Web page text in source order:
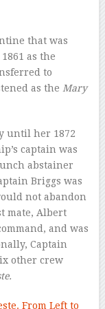
that was
as the
to
as the Mary
until her 1872
captain was
abstainer
Briggs was
not abandon
mate, Albert
and was
Captain
other crew